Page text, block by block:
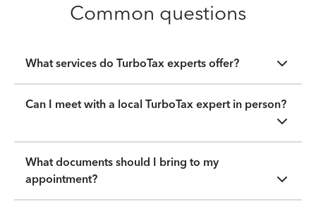
Common questions
What services do TurboTax experts offer?
Can I meet with a local TurboTax expert in person?
What documents should I bring to my
appointment?